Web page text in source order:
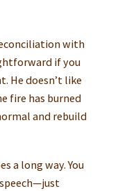
with
if you
He doesn’t like
fire has burned
and rebuild
a long way. You